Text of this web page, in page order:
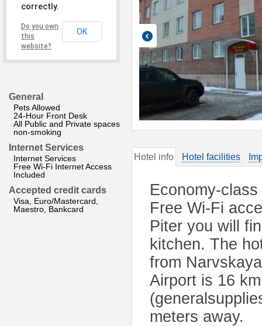
correctly.
Do you own
this
website?
OK
General
Pets Allowed
24-Hour Front Desk
All Public and Private spaces
non-smoking
Internet Services
Internet Services
Free Wi-Fi Internet Access
Included
Accepted credit cards
Visa, Euro/Mastercard,
Maestro, Bankcard
Hotel info Hotel facilities
Economy-
Free Wi-Fi
Piter you will
kitchen. The
from
Airport is 16
meters away.